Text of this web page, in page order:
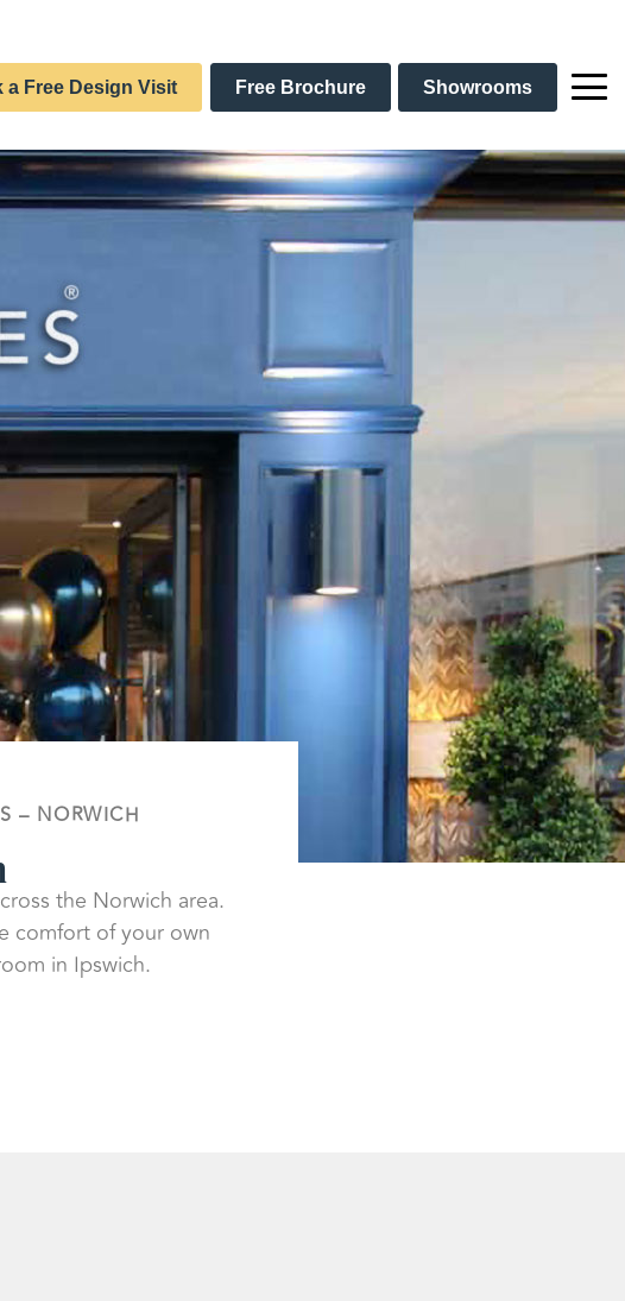
a Free Design Visit Free Brochure Showrooms
– NORWICH
the Norwich area.
comfort of your own
in Ipswich.